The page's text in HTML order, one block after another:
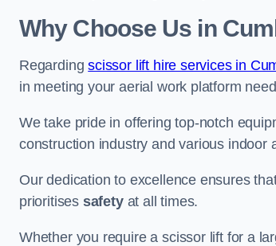
Why Choose Us in
Regardingscissor lift hire services in
in meeting your aerial work platform
We take pride in offering top-notch
construction industry and various indoor
Our dedication to excellence ensures
prioritises safetyat all times.
Whether you require a scissor lift for a